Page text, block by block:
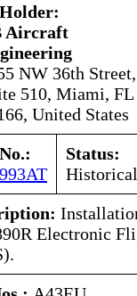
Aircraft
NW 36th Street,
510, Miami, FL
United States
Status:
Historical
Electronic